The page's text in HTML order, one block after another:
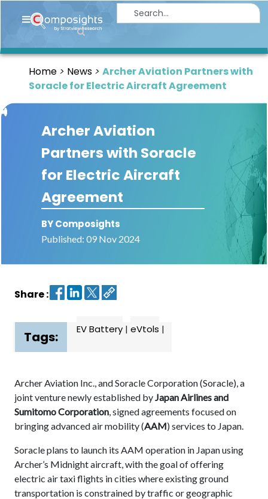
Home
Market
Thought
Leadership
Reports
Article
News
us
Contact
Dashboard
Home News
Archer Aviation Partners with
Soracle for Electric Aircraft Agreement
Archer Aviation
Partners with Soracle
for Electric Aircraft
Agreement
BY Composights
Published: 09 Nov 2024
Share :
Tags: EV Battery | eVtols |
Archer Aviation Inc., and Soracle Corporation (Soracle), a
joint venture newly established by Japan Airlines and
Sumitomo Corporation , signed agreements focused on
bringing advanced air mobility (AAM) services to Japan.
Soracle plans to launch its AAM operation in Japan using
Archer’s Midnight aircraft, with the goal of offering
electric air taxi flights in cities where existing ground
transportation is constrained by traffic or geographic